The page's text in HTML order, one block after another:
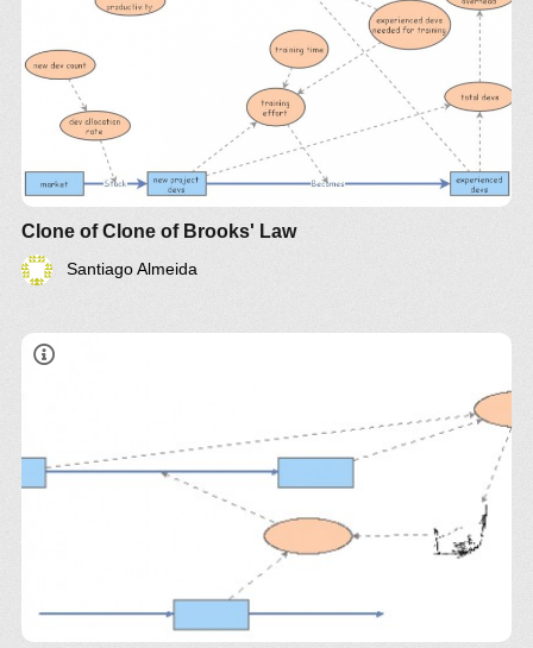
Clone of Clone of Brooks' Law
Santiago Almeida